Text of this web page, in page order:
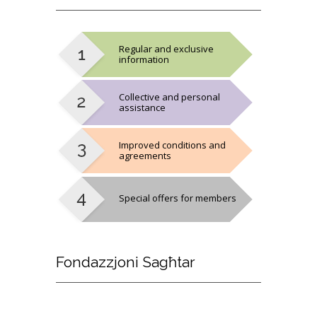
Regular and exclusive
information
Collective and personal
assistance
Improved conditions and
agreements
Special offers for members
Fondazzjoni Sagħtar